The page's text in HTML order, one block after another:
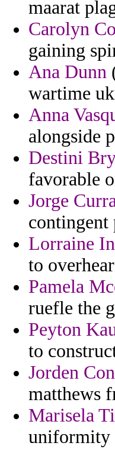
maarat
Carolyn
gaining
Ana Dunn
wartime
Anna
alongside
Destini
favorable
Jorge
contingent
Lorraine
to
Pamela
ruefle the
Peyton
to
Jorden
matthews
Marisela
uniformity